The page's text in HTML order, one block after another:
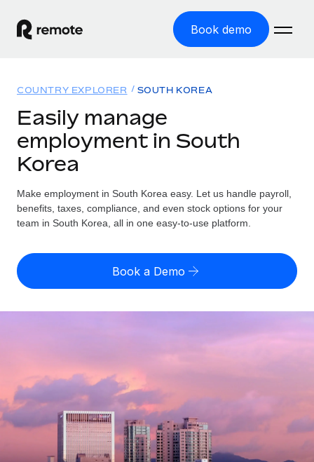
Book demo
GLOBAL EMPLOYMENT
Global Payroll
Employer of Record
Expand globally with zero entity cost
Contractor of Record
Compliantly engage contractors worldwide
Outsource complex employment tasks
INFRASTRUCTURE
Remote Embedded
Seamlessly integrate HR into workflows
Solutions
Country Explorer
Find global employment support by country
Compare Remote
Startups
Agile global HR & payroll solutions for growing
companies
Mid-market
Expand teams with tailored HR solutions
Resources
TOOLS & CALCULATORS
Employee cost calculator
LEARN WITH REMOTE
Research & Guides
Case studies
Pricing
English (United States)
English
Français
Deutsch
COUNTRY EXPLORER SOUTH KOREA
Easily manage
employment in South
Korea
Make employment in South Korea easy. Let us handle payroll,
benefits, taxes, compliance, and even stock options for your
team in South Korea, all in one easy-to-use platform.
Book a Demo